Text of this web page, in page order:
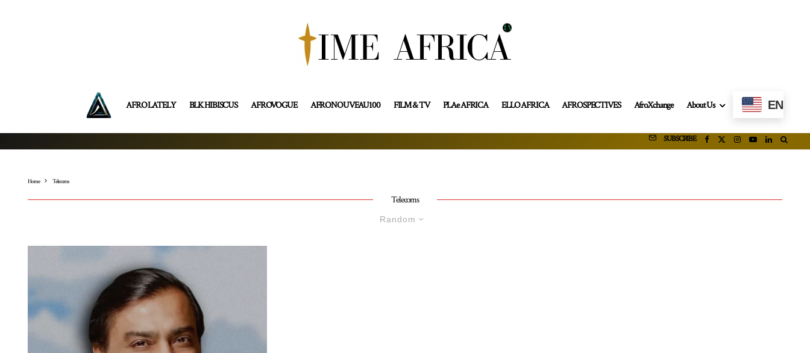
AFRO LATELY BLK HIBISCUS AFROVOGUE AFRONOUVEAU100 FILM & TV PLAe AFRICA ELLO AFRICA AFROSPECTIVES AfroXchange About Us EN
SUBSCRIBE
Home Telecoms
Telecoms
Random